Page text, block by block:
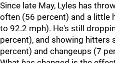
Since late May, Lyles has
often (56 percent) and a little
to 92.2 mph). He's still
percent), and showing hitters
percent) and changeups (7